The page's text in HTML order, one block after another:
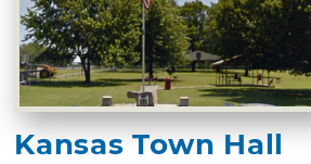
Kansas Town Hall